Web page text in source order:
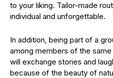
to your liking. Tailor-made
individual and unforgettable.
In addition, being part of a
among members of the
will exchange stories and
because of the beauty of